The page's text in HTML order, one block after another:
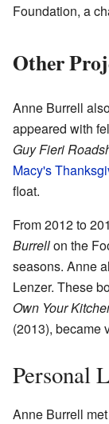
Foundation, a
Other
Anne Burrell
appeared with
Guy Fieri
Macy's
float.
From 2012 to
Burrellon the
seasons. Anne
Lenzer. These
Own Your
(2013), became
Personal
Anne Burrell